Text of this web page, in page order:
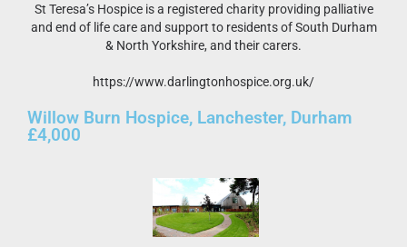
St Teresa’s Hospice is a registered charity providing palliative
and end of life care and support to residents of South Durham
& North Yorkshire, and their carers.
https://www.darlingtonhospice.org.uk/
Willow Burn Hospice, Lanchester, Durham
£4,000